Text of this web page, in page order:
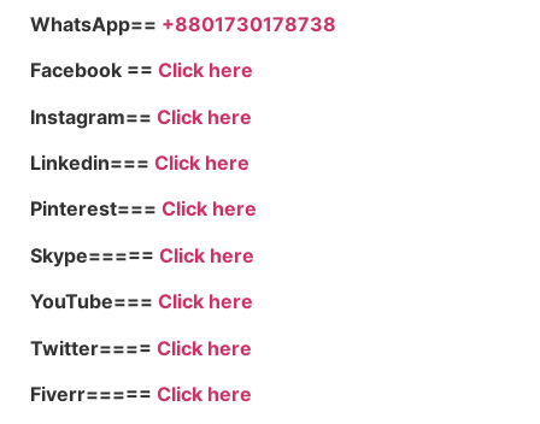
WhatsApp== +8801730178738
Facebook == Click here
Instagram== Click here
Linkedin=== Click here
Pinterest=== Click here
Skype===== Click here
YouTube=== Click here
Twitter==== Click here
Fiverr===== Click here